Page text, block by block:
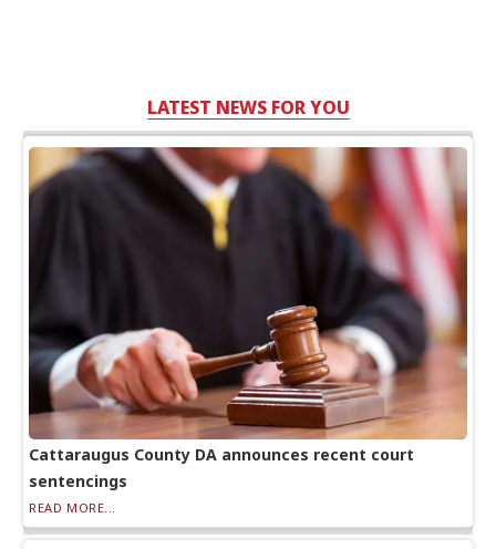
LATEST NEWS FOR YOU
Cattaraugus County DA announces recent court
sentencings
READ MORE...